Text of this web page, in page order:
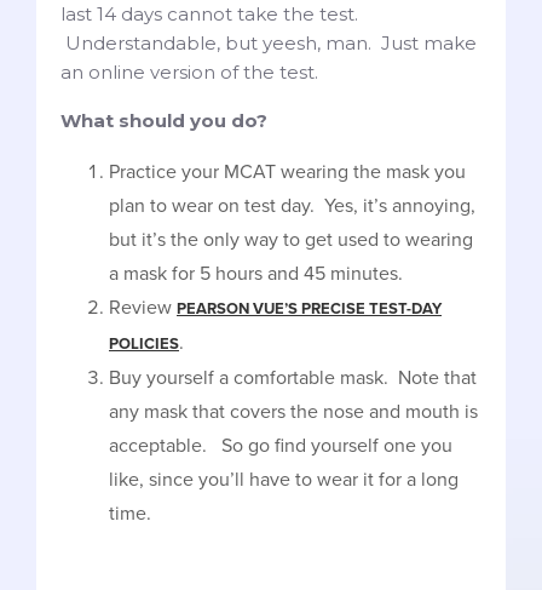
last 14 days cannot take the test.
Understandable, but yeesh, man. Just make
an online version of the test.
What should you do?
Practice your MCAT wearing the mask you
plan to wear on test day. Yes, it’s annoying,
but it’s the only way to get used to wearing
a mask for 5 hours and 45 minutes.
Review PEARSON VUE’S PRECISE TEST-DAY
POLICIES.
Buy yourself a comfortable mask. Note that
any mask that covers the nose and mouth is
acceptable. So go find yourself one you
like, since you’ll have to wear it for a long
time.